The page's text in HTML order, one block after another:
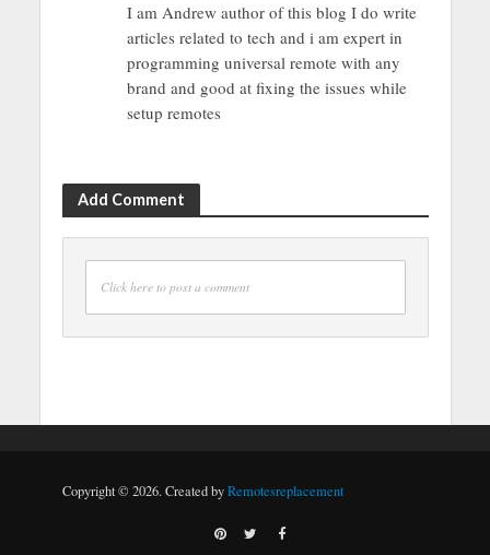
I am Andrew author of this blog I do write
articles related to tech and i am expert in
programming universal remote with any
brand and good at fixing the issues while
setup remotes
Add Comment
Click here to post a comment
Copyright © 2026. Created byRemotesreplacement